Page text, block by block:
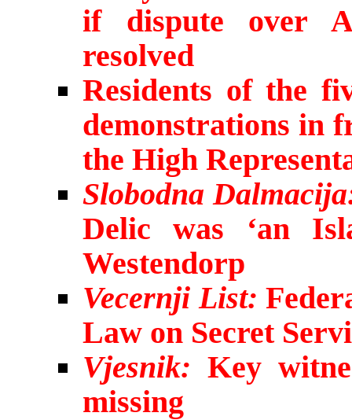
if dispute over
resolved
Residents of the
demonstrations in
the High
Slobodna
Delic was ‘an
Westendorp
Vecernji List:
Law on Secret
Vjesnik: Key
missing